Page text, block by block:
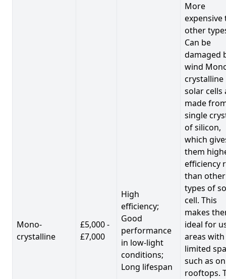
Mono-
crystalline
£5,000 -
£7,000
High
efficiency;
Good
performance
in low-light
conditions;
Long lifespan
More
expensive
other
Can be
damaged
wind
crystalline
solar cells
made
single
of silicon,
which
them
efficiency
than other
types of
cell. This
makes
ideal for
areas with
limited
such as on
rooftops.